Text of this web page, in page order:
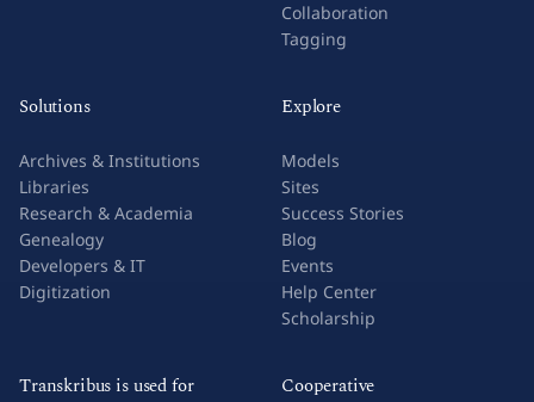
Collaboration
Tagging
Solutions
Archives & Institutions
Libraries
Research & Academia
Genealogy
Developers & IT
Digitization
Explore
Models
Sites
Success Stories
Blog
Events
Help Center
Scholarship
Transkribus is used for Cooperative